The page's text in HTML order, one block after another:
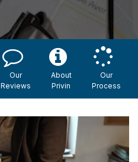
Our
Reviews
About
Privin
Our
Process